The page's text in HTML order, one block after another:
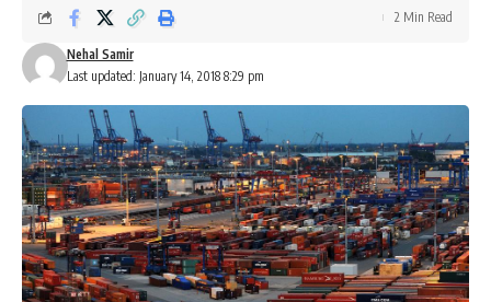
Last updated: January 14, 2018 8:29 pm
Nehal Samir
2 Min Read